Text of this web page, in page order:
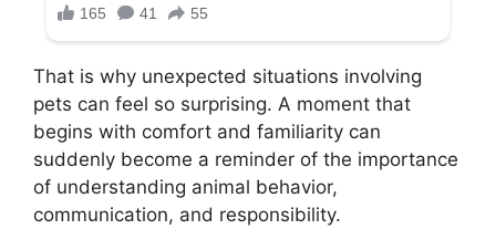
That is why unexpected situations involving
pets can feel so surprising. A moment that
begins with comfort and familiarity can
suddenly become a reminder of the importance
of understanding animal behavior,
communication, and responsibility.